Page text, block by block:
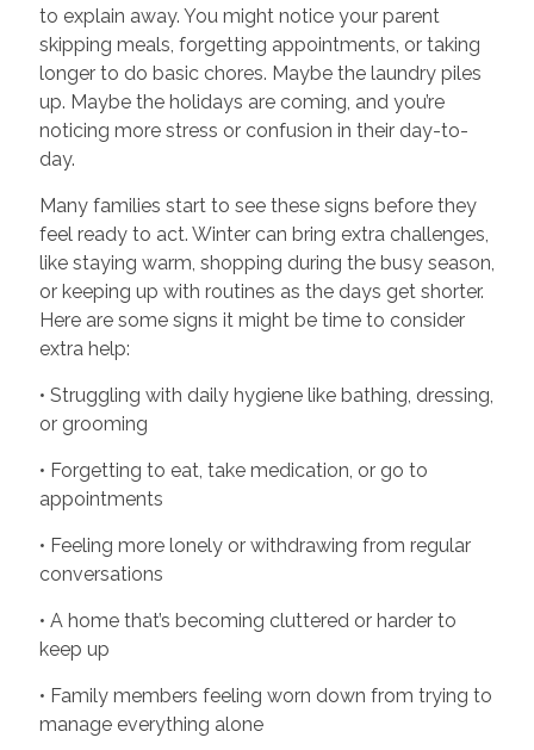
to explain away. You might notice your parent
skipping meals, forgetting appointments, or taking
longer to do basic chores. Maybe the laundry piles
up. Maybe the holidays are coming, and you’re
noticing more stress or confusion in their day-to-
day.
Many families start to see these signs before they
feel ready to act. Winter can bring extra challenges,
like staying warm, shopping during the busy season,
or keeping up with routines as the days get shorter.
Here are some signs it might be time to consider
extra help:
• Struggling with daily hygiene like bathing, dressing,
or grooming
• Forgetting to eat, take medication, or go to
appointments
• Feeling more lonely or withdrawing from regular
conversations
• A home that’s becoming cluttered or harder to
keep up
• Family members feeling worn down from trying to
manage everything alone